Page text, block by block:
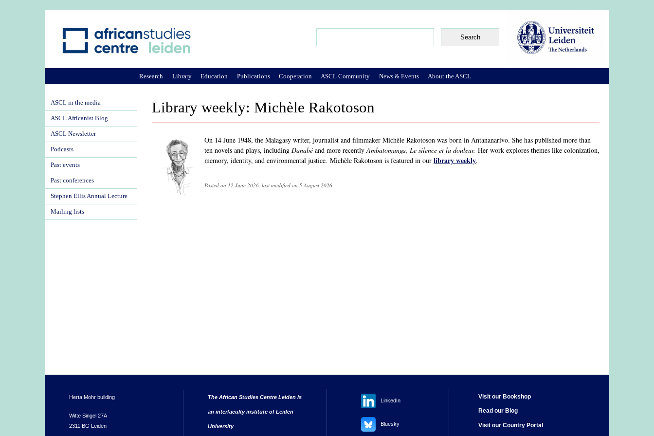
Library weekly: Michèle Rakotoson
On 14 June 1948, the Malagasy writer, journalist and filmmaker Michèle Rakotoson was born in Antananarivo. She has published more than
ten novels and plays, including Danabé and more recentlyAmbatomanga, Le silence et la douleur. Her work explores themes like colonization,
memory, identity, and environmental justice. Michèle Rakotoson is featured in our library weekly.
Posted on 12 June 2026, last modified on 5 August 2026
Research Library Education Publications Cooperation ASCL Community News & Events About the ASCL
ASCL in the media
ASCL Africanist Blog
ASCL Newsletter
Podcasts
Past events
Past conferences
Stephen Ellis Annual Lecture
Mailing lists
Herta Mohr building
Witte Singel 27A
2311 BG Leiden
The African Studies Centre Leiden is
an interfaculty institute of Leiden
University
LinkedIn
Bluesky
Visit our Bookshop
Read our Blog
Visit our Country Portal